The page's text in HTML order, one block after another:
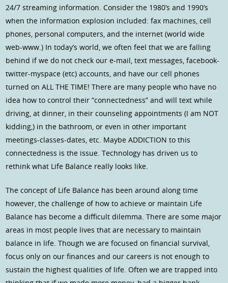
24/7 streaming information. Consider the 1980’s and 1990’s
when the information explosion included: fax machines, cell
phones, personal computers, and the internet (world wide
web-www.) In today’s world, we often feel that we are falling
behind if we do not check our e-mail, text messages, facebook-
twitter-myspace (etc) accounts, and have our cell phones
turned on ALL THE TIME! There are many people who have no
idea how to control their “connectedness” and will text while
driving, at dinner, in their counseling appointments (I am NOT
kidding,) in the bathroom, or even in other important
meetings-classes-dates, etc. Maybe ADDICTION to this
connectedness is the issue. Technology has driven us to
rethink what Life Balance really looks like.
The concept of Life Balance has been around along time
however, the challenge of how to achieve or maintain Life
Balance has become a difficult dilemma. There are some major
areas in most people lives that are necessary to maintain
balance in life. Though we are focused on financial survival,
focus only on our finances and our careers is not enough to
sustain the highest qualities of life. Often we are trapped into